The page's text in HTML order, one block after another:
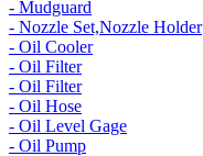
- Mudguard
- Nozzle Set,Nozzle Holder
- Oil Cooler
- Oil Filter
- Oil Filter
- Oil Hose
- Oil Level Gage
- Oil Pump